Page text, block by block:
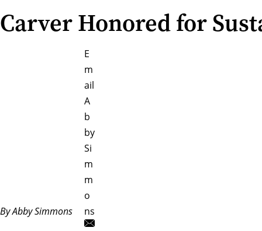
Carver Honored for
By Abby Simmons
E
m
ail
A
b
by
Si
m
m
o
ns